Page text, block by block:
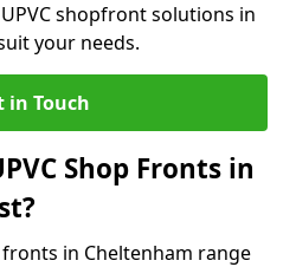
shopfront solutions in
your needs.
in Touch
Shop Fronts in
in Cheltenham range